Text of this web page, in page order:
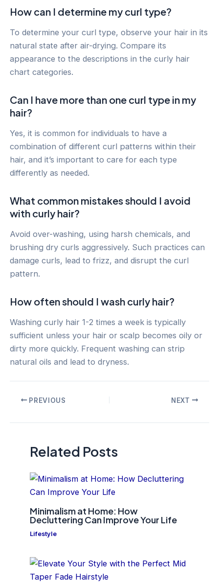
How can I determine my curl type?
To determine your curl type, observe your hair in its
natural state after air-drying. Compare its
appearance to the descriptions in the curly hair
chart categories.
Can I have more than one curl type in my
hair?
Yes, it is common for individuals to have a
combination of different curl patterns within their
hair, and it’s important to care for each type
differently as needed.
What common mistakes should I avoid
with curly hair?
Avoid over-washing, using harsh chemicals, and
brushing dry curls aggressively. Such practices can
damage curls, lead to frizz, and disrupt the curl
pattern.
How often should I wash curly hair?
Washing curly hair 1-2 times a week is typically
sufficient unless your hair or scalp becomes oily or
dirty more quickly. Frequent washing can strip
natural oils and lead to dryness.
PostPREVIOUS NEXT
Related Posts
Minimalism at Home: How
Decluttering Can Improve Your Life
Lifestyle